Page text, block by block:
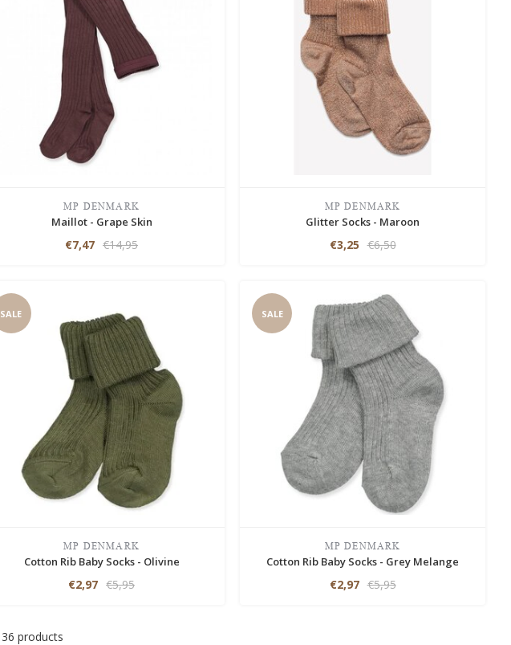
MP DENMARK
Maillot - Grape Skin
€7,47 €14,95
MP DENMARK
Glitter Socks - Maroon
€3,25 €6,50
SALE
MP DENMARK
Cotton Rib Baby Socks - Olivine
€2,97 €5,95
SALE
MP DENMARK
Cotton Rib Baby Socks - Grey Melange
€2,97 €5,95
36 products